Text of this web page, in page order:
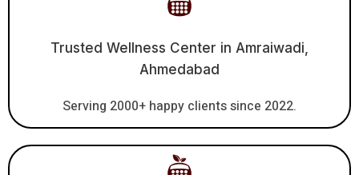
Trusted Wellness Center in Amraiwadi,
Ahmedabad
Serving 2000+ happy clients since 2022.